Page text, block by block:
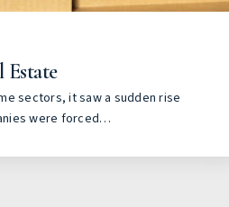
sectors, it saw a sudden rise
were forced…